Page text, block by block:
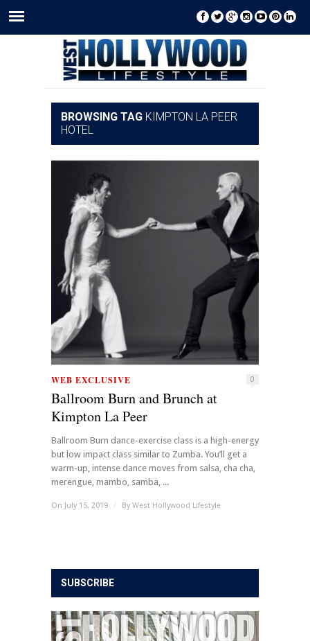
BROWSING TAG KIMPTON LA PEER
HOTEL
WEB EXCLUSIVE 0
Ballroom Burn and Brunch at
Kimpton La Peer
Ballroom Burn dance-exercise class is a high-energy
but low impact class similar to Zumba. You’ll get a
warm-up, intense dance moves from salsa, cha cha,
merengue, mambo, samba, ...
On July 15, 2019 / By West Hollywood Lifestyle
SUBSCRIBE